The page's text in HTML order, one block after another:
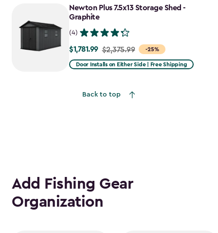
to
$2,478.59
Newton Plus 7.5x13 Storage Shed -
Graphite
(4)
-25%
Price
from
$1,781.99
$1,781.99 $2,375.99
Door Installs on Either Side | Free Shipping
Back to top
Add Fishing Gear
Organization